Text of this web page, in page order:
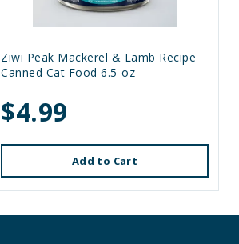
Ziwi Peak Mackerel & Lamb Recipe
Canned Cat Food 6.5-oz
$4.99
Add to Cart